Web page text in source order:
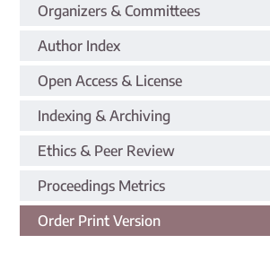
Organizers & Committees
Author Index
Open Access & License
Indexing & Archiving
Ethics & Peer Review
Proceedings Metrics
Order Print Version